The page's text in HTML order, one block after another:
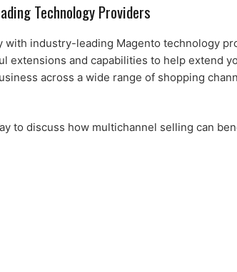
Technology Providers
with industry-leading Magento technology
extensions and capabilities to help extend
across a wide range of shopping
to discuss how multichannel selling can